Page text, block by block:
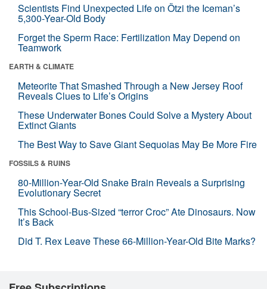
Scientists Find Unexpected Life on Ötzi the Iceman’s
5,300-Year-Old Body
Forget the Sperm Race: Fertilization May Depend on
Teamwork
EARTH & CLIMATE
Meteorite That Smashed Through a New Jersey Roof
Reveals Clues to Life’s Origins
These Underwater Bones Could Solve a Mystery About
Extinct Giants
The Best Way to Save Giant Sequoias May Be More Fire
FOSSILS & RUINS
80-Million-Year-Old Snake Brain Reveals a Surprising
Evolutionary Secret
This School-Bus-Sized “terror Croc” Ate Dinosaurs. Now
It’s Back
Did T. Rex Leave These 66-Million-Year-Old Bite Marks?